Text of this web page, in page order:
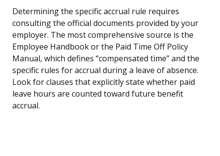
Determining the specific accrual rule requires
consulting the official documents provided by your
employer. The most comprehensive source is the
Employee Handbook or the Paid Time Off Policy
Manual, which defines “compensated time” and the
specific rules for accrual during a leave of absence.
Look for clauses that explicitly state whether paid
leave hours are counted toward future benefit
accrual.